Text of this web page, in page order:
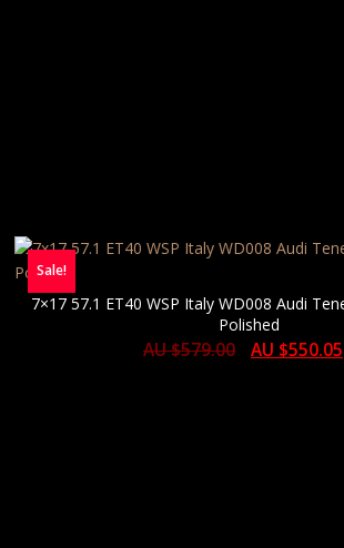
Sale!
7×17 57.1 ET40 WSP Italy WD008 Audi
Polished
AU $579.00 AU $550.05